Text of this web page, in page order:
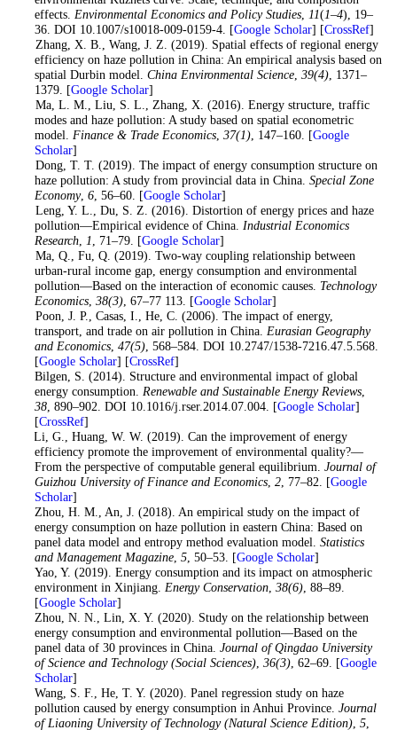
effects. Environmental Economics and Policy Studies, 11(1–4), 19–
36. DOI 10.1007/s10018-009-0159-4. [Google Scholar] [CrossRef]
. Zhang, X. B., Wang, J. Z. (2019). Spatial effects of regional energy
efficiency on haze pollution in China: An empirical analysis based on
spatial Durbin model. China Environmental Science, 39(4), 1371–
1379. [Google Scholar]
. Ma, L. M., Liu, S. L., Zhang, X. (2016). Energy structure, traffic
modes and haze pollution: A study based on spatial econometric
model. Finance & Trade Economics, 37(1), 147–160. [Google
Scholar]
. Dong, T. T. (2019). The impact of energy consumption structure on
haze pollution: A study from provincial data in China. Special Zone
Economy, 6, 56–60. [Google Scholar]
. Leng, Y. L., Du, S. Z. (2016). Distortion of energy prices and haze
pollution—Empirical evidence of China. Industrial Economics
Research, 1, 71–79. [Google Scholar]
. Ma, Q., Fu, Q. (2019). Two-way coupling relationship between
urban-rural income gap, energy consumption and environmental
pollution—Based on the interaction of economic causes. Technology
Economics, 38(3), 67–77 113. [Google Scholar]
. Poon, J. P., Casas, I., He, C. (2006). The impact of energy,
transport, and trade on air pollution in China. Eurasian Geography
and Economics, 47(5), 568–584. DOI 10.2747/1538-7216.47.5.568.
[Google Scholar] [CrossRef]
. Bilgen, S. (2014). Structure and environmental impact of global
energy consumption. Renewable and Sustainable Energy Reviews,
38, 890–902. DOI 10.1016/j.rser.2014.07.004. [Google Scholar]
[CrossRef]
. Li, G., Huang, W. W. (2019). Can the improvement of energy
efficiency promote the improvement of environmental quality?—
From the perspective of computable general equilibrium. Journal of
Guizhou University of Finance and Economics, 2, 77–82. [Google
Scholar]
. Zhou, H. M., An, J. (2018). An empirical study on the impact of
energy consumption on haze pollution in eastern China: Based on
panel data model and entropy method evaluation model. Statistics
and Management Magazine, 5, 50–53. [Google Scholar]
. Yao, Y. (2019). Energy consumption and its impact on atmospheric
environment in Xinjiang. Energy Conservation, 38(6), 88–89.
[Google Scholar]
. Zhou, N. N., Lin, X. Y. (2020). Study on the relationship between
energy consumption and environmental pollution—Based on the
panel data of 30 provinces in China. Journal of Qingdao University
of Science and Technology (Social Sciences), 36(3), 62–69. [Google
Scholar]
. Wang, S. F., He, T. Y. (2020). Panel regression study on haze
pollution caused by energy consumption in Anhui Province. Journal
of Liaoning University of Technology (Natural Science Edition), 5,